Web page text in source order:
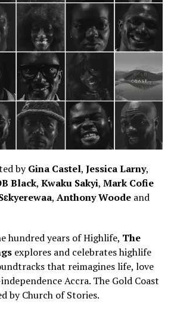
byGina Castel, Jessica Larny,
Black, Kwaku Sakyi, Mark Cofie
, Anthony Woodeand
hundredyears of Highlife, The
explores and celebrates highlife
that reimagineslife, love
Accra. The Gold Coast
by Church of Stories.